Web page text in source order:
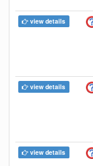
view details
view details
view details